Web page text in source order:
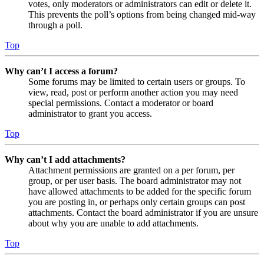
votes, only moderators or administrators can edit or delete it.
This prevents the poll’s options from being changed mid-way
through a poll.
Top
Why can’t I access a forum?
Some forums may be limited to certain users or groups. To
view, read, post or perform another action you may need
special permissions. Contact a moderator or board
administrator to grant you access.
Top
Why can’t I add attachments?
Attachment permissions are granted on a per forum, per
group, or per user basis. The board administrator may not
have allowed attachments to be added for the specific forum
you are posting in, or perhaps only certain groups can post
attachments. Contact the board administrator if you are unsure
about why you are unable to add attachments.
Top